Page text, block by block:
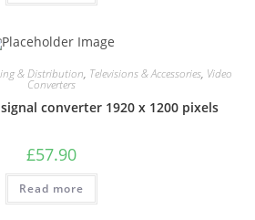
& Distribution, Televisions & Accessories, Video
Converters
signal converter 1920 x 1200 pixels
£57.90
Read more